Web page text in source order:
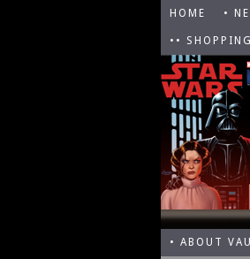
HOME •
••
• ABOUT